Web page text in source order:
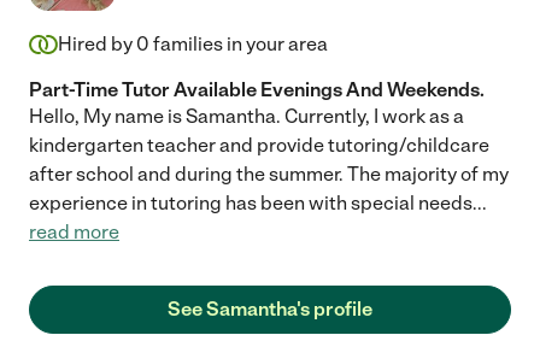
Hired by 0 families in your area
Part-Time Tutor Available Evenings And Weekends.
Hello, My name is Samantha. Currently, I work as a
kindergarten teacher and provide tutoring/childcare
after school and during the summer. The majority of my
experience in tutoring has been with special needs...
read more
See Samantha's profile